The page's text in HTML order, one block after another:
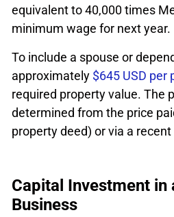
equivalent to 40,000 times
minimum wage for next year.
To include a spouse or
approximately $645 USD per
required property value. The
determined from the price
property deed) or via a
Capital Investment in
Business